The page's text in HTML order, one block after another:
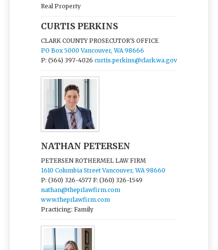
Real Property
CURTIS PERKINS
CLARK COUNTY PROSECUTOR'S OFFICE
PO Box 5000 Vancouver, WA 98666
P: (564) 397-4026 curtis.perkins@clark.wa.gov
NATHAN PETERSEN
PETERSEN ROTHERMEL LAW FIRM
1610 Columbia Street Vancouver, WA 98660
P: (360) 326-4577 F: (360) 326-1549
nathan@theprlawfirm.com
www.theprlawfirm.com
Practicing: Family